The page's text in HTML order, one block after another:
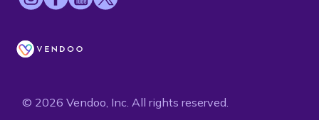
© 2026 Vendoo, Inc. All rights reserved.